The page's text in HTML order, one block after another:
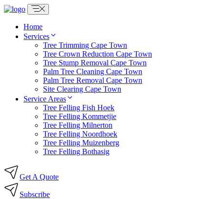
Skip
contentHome
Services
Tree Trimming Cape Town
Tree Crown Reduction Cape Town
Tree Stump Removal Cape Town
Palm Tree Cleaning Cape Town
Palm Tree Removal Cape Town
Site Clearing Cape Town
Service Areas
Tree Felling Fish Hoek
Tree Felling Kommetjie
Tree Felling Milnerton
Tree Felling Noordhoek
Tree Felling Muizenberg
Tree Felling Bothasig
Get A Quote
Subscribe